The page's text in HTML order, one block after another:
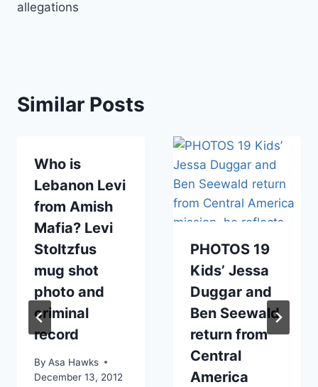
allegations
Similar Posts
Who is
Lebanon Levi
from Amish
Mafia? Levi
Stoltzfus
mug shot
photo and
criminal
record
By Asa Hawks
December 13, 2012
PHOTOS 19
Kids’ Jessa
Duggar and
Ben Seewald
return from
Central
America